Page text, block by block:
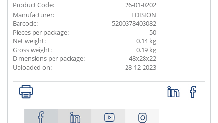
Product Code:
26-01-0202
Manufacturer:
EDISION
Barcode:
5200378403082
Pieces per package:
50
Net weight:
0.14 kg
Gross weight:
0.19 kg
Dimensions per package:
48x28x22
Uploaded on:
28-12-2023